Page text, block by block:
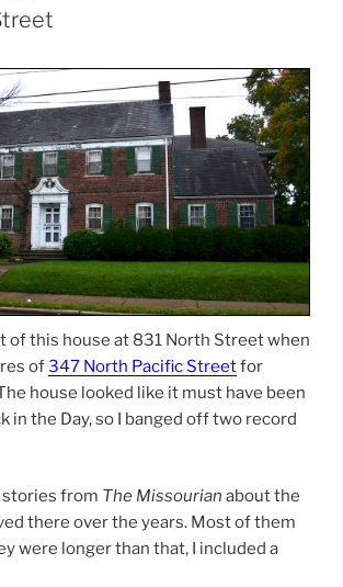
of this house at 831 North Street when
of347 North Pacific Streetfor
house looked like it must have been
in the Day, so I banged off two record
stories from The Missourian about the
there over the years. Most of them
were longer than that, I included a